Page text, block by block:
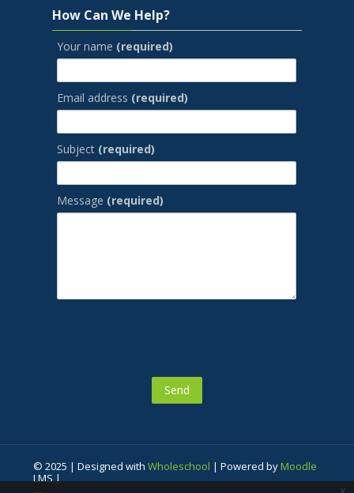
How Can We Help?
Your name (required)
Email address (required)
Subject (required)
Message (required)
© 2025 | Designed withWholeschool | Powered by Moodle
LMS |